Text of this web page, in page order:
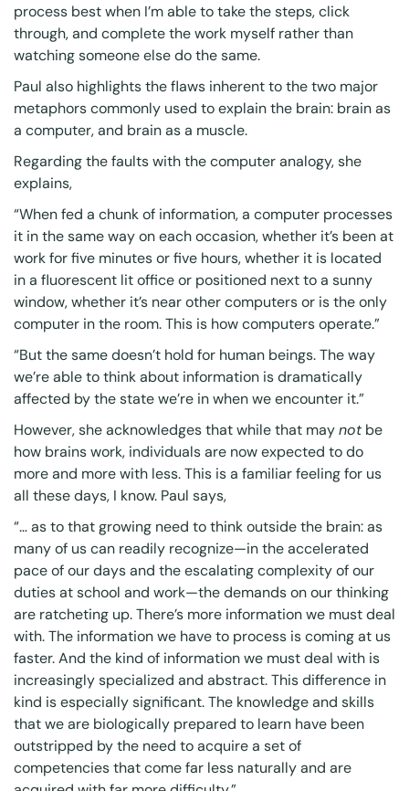
process best when I’m able to take the steps, click
through, and complete the work myself rather than
watching someone else do the same.
Paul also highlights the flaws inherent to the two major
metaphors commonly used to explain the brain: brain as
a computer, and brain as a muscle.
Regarding the faults with the computer analogy, she
explains,
“When fed a chunk of information, a computer processes
it in the same way on each occasion, whether it’s been at
work for five minutes or five hours, whether it is located
in a fluorescent lit office or positioned next to a sunny
window, whether it’s near other computers or is the only
computer in the room. This is how computers operate.”
“But the same doesn’t hold for human beings. The way
we’re able to think about information is dramatically
affected by the state we’re in when we encounter it.”
However, she acknowledges that while that maynotbe
how brains work, individuals are now expected to do
more and more with less. This is a familiar feeling for us
all these days, I know. Paul says,
“… as to that growing need to think outside the brain: as
many of us can readily recognize—in the accelerated
pace of our days and the escalating complexity of our
duties at school and work—the demands on our thinking
are ratcheting up. There’s more information we must deal
with. The information we have to process is coming at us
faster. And the kind of information we must deal with is
increasingly specialized and abstract. This difference in
kind is especially significant. The knowledge and skills
that we are biologically prepared to learn have been
outstripped by the need to acquire a set of
competencies that come far less naturally and are